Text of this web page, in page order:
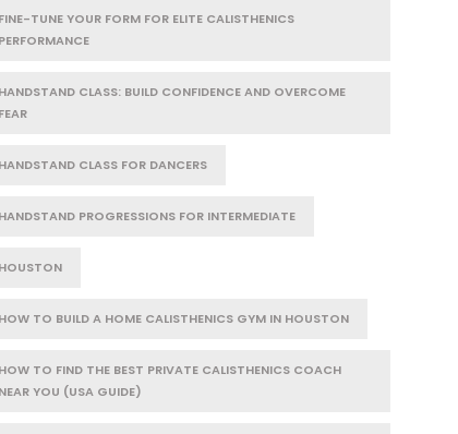
FINE-TUNE YOUR FORM FOR ELITE CALISTHENICS
PERFORMANCE
HANDSTAND CLASS: BUILD CONFIDENCE AND OVERCOME
FEAR
HANDSTAND CLASS FOR DANCERS
HANDSTAND PROGRESSIONS FOR INTERMEDIATE
HOUSTON
HOW TO BUILD A HOME CALISTHENICS GYM IN HOUSTON
HOW TO FIND THE BEST PRIVATE CALISTHENICS COACH
NEAR YOU (USA GUIDE)